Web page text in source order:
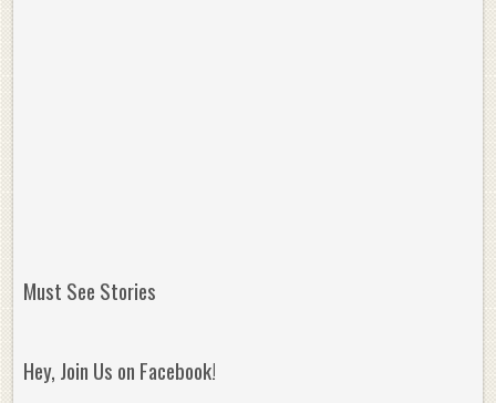
Must See Stories
Hey, Join Us on Facebook!